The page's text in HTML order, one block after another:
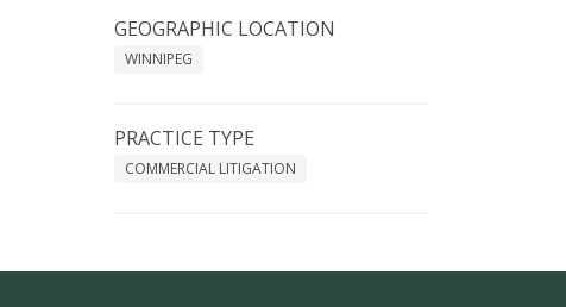
GEOGRAPHIC LOCATION
WINNIPEG
PRACTICE TYPE
COMMERCIAL LITIGATION